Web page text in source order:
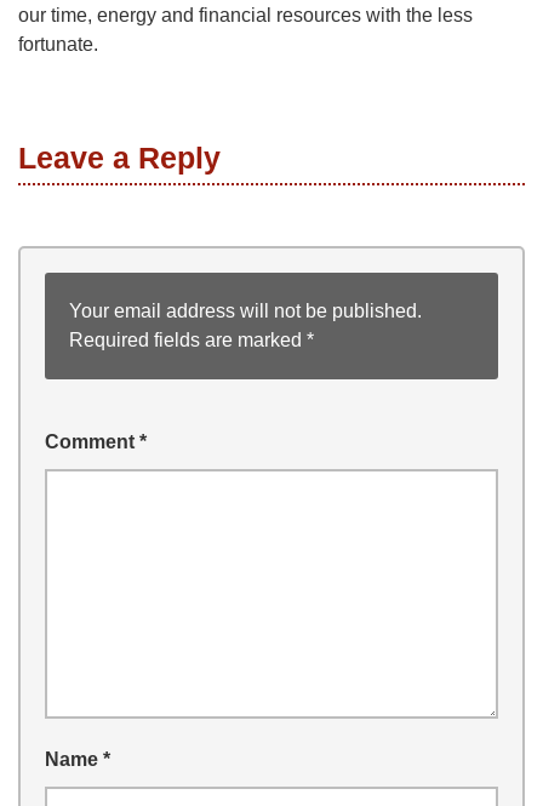
our time, energy and financial resources with the less
fortunate.
Leave a Reply
Your email address will not be published.
Required fields are marked *
Comment *
Name *